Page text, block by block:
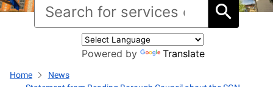
Powered by Translate
Home
News